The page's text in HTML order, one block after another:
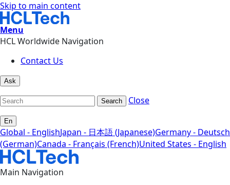
Skip to main content
Menu
HCL Worldwide Navigation
Contact Us
Ask
Search Close
En
Global - EnglishJapan - 日本語 (Japanese)Germany - Deutsch
(German)Canada - Français (French)United States - English
Main Navigation